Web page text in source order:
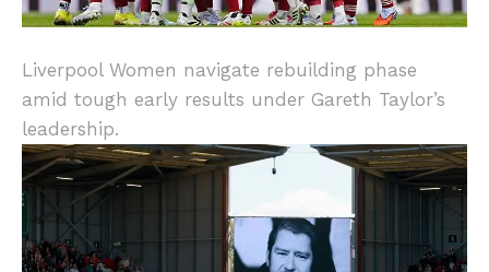
Liverpool Women navigate rebuilding phase
amid tough early results under Gareth Taylor’s
leadership.